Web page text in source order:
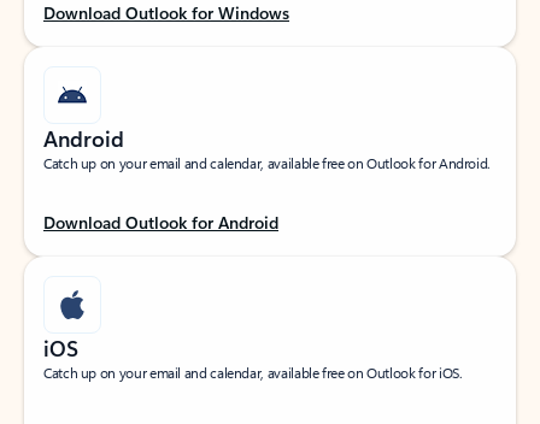
Download Outlook for Windows
Android
Catch up on your email and calendar, available free on Outlook for Android.
Download Outlook for Android
iOS
Catch up on your email and calendar, available free on Outlook for iOS.